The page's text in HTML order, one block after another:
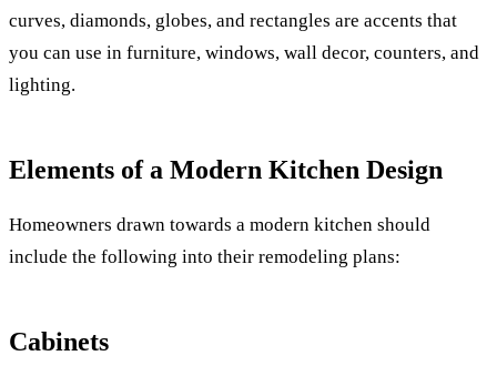
curves, diamonds, globes, and rectangles are accents that
you can use in furniture, windows, wall decor, counters, and
lighting.
Elements of a Modern Kitchen Design
Homeowners drawn towards a modern kitchen should
include the following into their remodeling plans:
Cabinets